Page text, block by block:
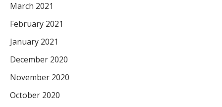
March 2021
February 2021
January 2021
December 2020
November 2020
October 2020